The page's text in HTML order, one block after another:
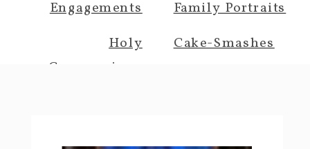
Family Portraits
Cake-Smashes
Holy
Communions
Engagements